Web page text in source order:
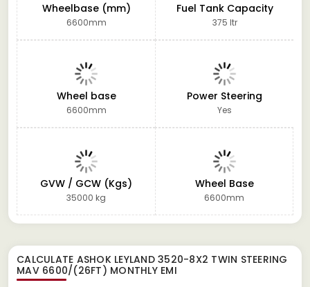
Wheelbase (mm)
6600mm
Fuel Tank Capacity
375 ltr
Wheel base
6600mm
Power Steering
Yes
GVW / GCW (Kgs)
35000 kg
Wheel Base
6600mm
CALCULATE ASHOK LEYLAND 3520-8X2 TWIN STEERING
MAV 6600/(26FT) MONTHLY EMI